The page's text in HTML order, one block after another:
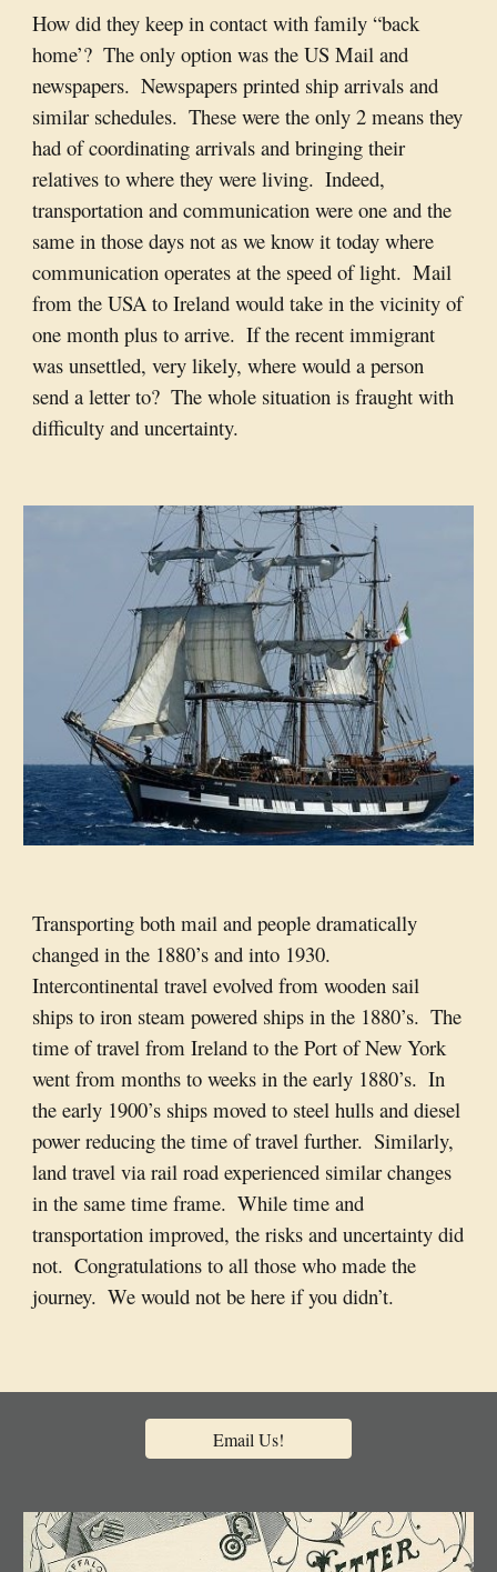
How did they keep in contact with family “back
home’?  The only option was the US Mail and
newspapers.  Newspapers printed ship arrivals and
similar schedules.  These were the only 2 means they
had of coordinating arrivals and bringing their
relatives to where they were living.  Indeed,
transportation and communication were one and the
same in those days not as we know it today where
communication operates at the speed of light.  Mail
from the USA to Ireland would take in the vicinity of
one month plus to arrive.  If the recent immigrant
was unsettled, very likely, where would a person
send a letter to?  The whole situation is fraught with
difficulty and uncertainty.
Transporting both mail and people dramatically
changed in the 1880’s and into 1930.
Intercontinental travel evolved from wooden sail
ships to iron steam powered ships in the 1880’s.  The
time of travel from Ireland to the Port of New York
went from months to weeks in the early 1880’s.  In
the early 1900’s ships moved to steel hulls and diesel
power reducing the time of travel further.  Similarly,
land travel via rail road experienced similar changes
in the same time frame.  While time and
transportation improved, the risks and uncertainty did
not.  Congratulations to all those who made the
journey.  We would not be here if you didn’t.
Email Us!